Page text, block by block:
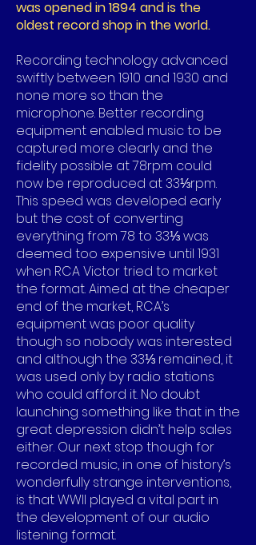
was opened in 1894 and is the
oldest record shop in the world.
Recording technology advanced
swiftly between 1910 and 1930 and
none more so than the
microphone. Better recording
equipment enabled music to be
captured more clearly and the
fidelity possible at 78rpm could
now be reproduced at 33⅓rpm.
This speed was developed early
but the cost of converting
everything from 78 to 33⅓ was
deemed too expensive until 1931
when RCA Victor tried to market
the format. Aimed at the cheaper
end of the market, RCA’s
equipment was poor quality
though so nobody was interested
and although the 33⅓ remained, it
was used only by radio stations
who could afford it. No doubt
launching something like that in the
great depression didn’t help sales
either. Our next stop though for
recorded music, in one of history’s
wonderfully strange interventions,
is that WWII played a vital part in
the development of our audio
listening format.